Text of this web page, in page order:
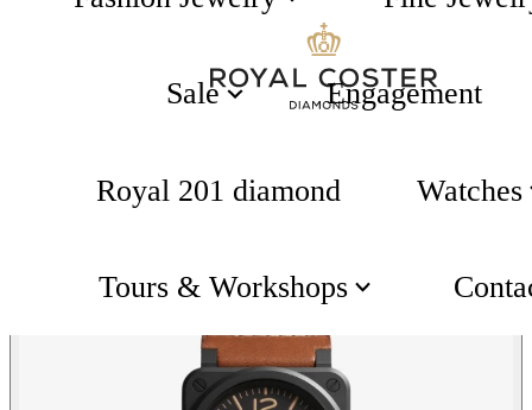
Sale Engagement
Royal 201 diamond Watches
Tours & Workshops
Bell & Ross